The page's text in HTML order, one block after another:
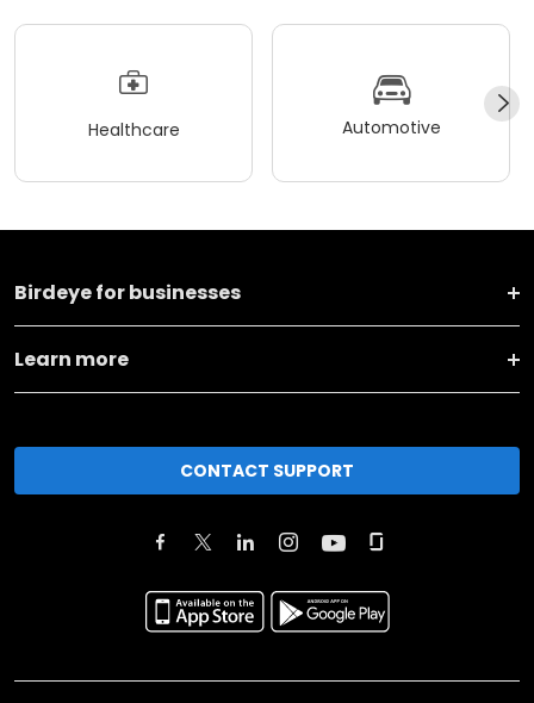
Healthcare Automotive
Birdeye for businesses
Learn more
CONTACT SUPPORT